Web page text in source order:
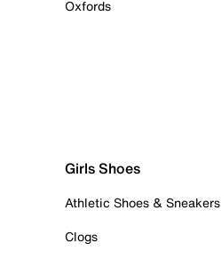
Oxfords
Girls Shoes
Athletic Shoes & Sneakers
Clogs